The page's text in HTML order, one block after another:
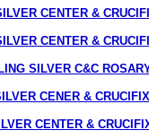
CENTER &
CENTER &
SILVER C&C
CENER & CRUCIFIX
CENTER &